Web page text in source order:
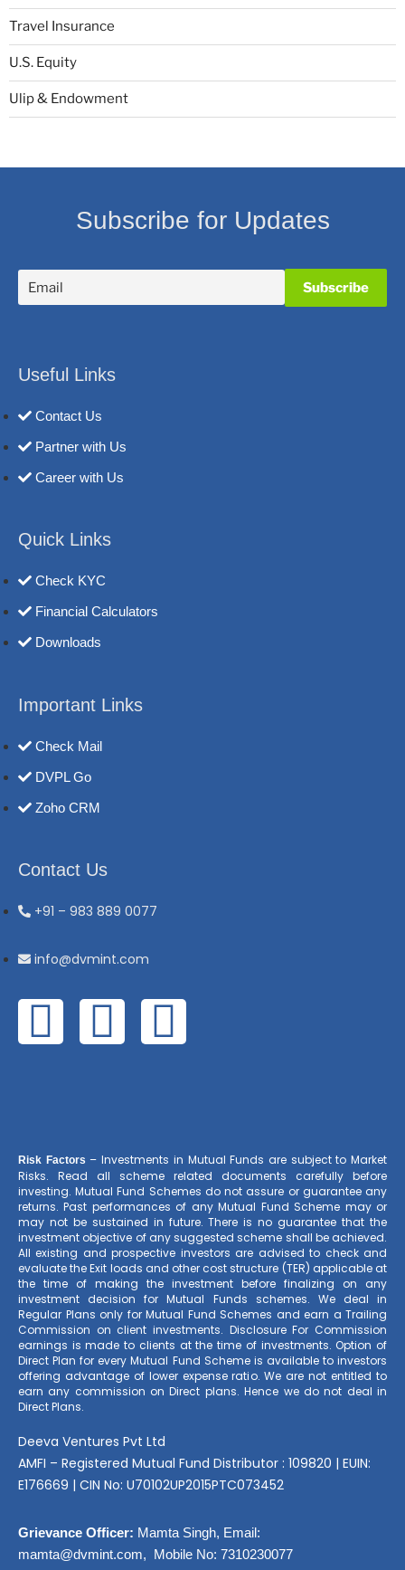
Travel Insurance
U.S. Equity
Ulip & Endowment
Subscribe for Updates
Useful Links
Contact Us
Partner with Us
Career with Us
Quick Links
Check KYC
Financial Calculators
Downloads
Important Links
Check Mail
DVPL Go
Zoho CRM
Contact Us
+91 – 983 889 0077
info@dvmint.com
Risk Factors – Investments in Mutual Funds are subject to Market
Risks. Read all scheme related documents carefully before
investing. Mutual Fund Schemes do not assure or guarantee any
returns. Past performances of any Mutual Fund Scheme may or
may not be sustained in future. There is no guarantee that the
investment objective of any suggested scheme shall be achieved.
All existing and prospective investors are advised to check and
evaluate the Exit loads and other cost structure (TER) applicable at
the time of making the investment before finalizing on any
investment decision for Mutual Funds schemes. We deal in
Regular Plans only for Mutual Fund Schemes and earn a Trailing
Commission on client investments. Disclosure For Commission
earnings is made to clients at the time of investments. Option of
Direct Plan for every Mutual Fund Scheme is available to investors
offering advantage of lower expense ratio. We are not entitled to
earn any commission on Direct plans. Hence we do not deal in
Direct Plans.
Deeva Ventures Pvt Ltd
AMFI – Registered Mutual Fund Distributor : 109820 | EUIN:
E176669 | CIN No: U70102UP2015PTC073452
Grievance Officer: Mamta Singh, Email:
mamta@dvmint.com, Mobile No: 7310230077